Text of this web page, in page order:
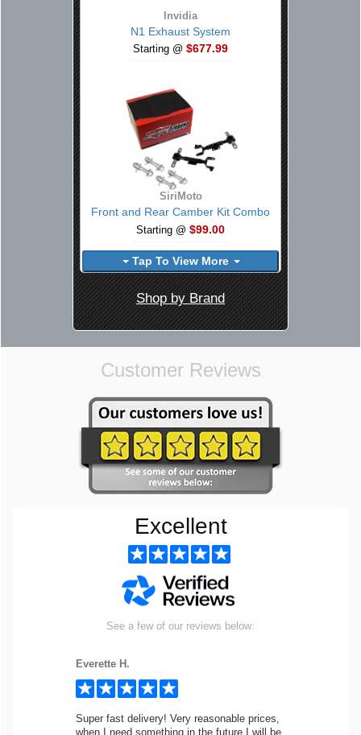
Invidia
N1 Exhaust System
Starting @ $677.99
SiriMoto
Front and Rear Camber Kit Combo
Starting @ $99.00
Tap To View More
Shop by Brand
Customer Reviews
Excellent
See a few of our reviews below:
Everette H.
Super fast delivery! Very reasonable prices,
when I need something in the future I will be